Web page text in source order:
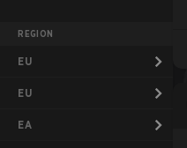
REGION
EU
EU
EA